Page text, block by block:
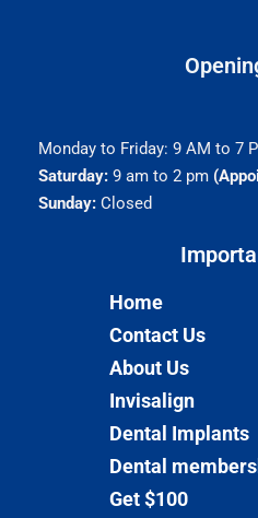
Monday to Friday: 9 AM to 7
Saturday:9 am to 2 pm
Sunday:Closed
Home
Contact Us
About Us
Invisalign
Dental Implants
Dental
Get $100